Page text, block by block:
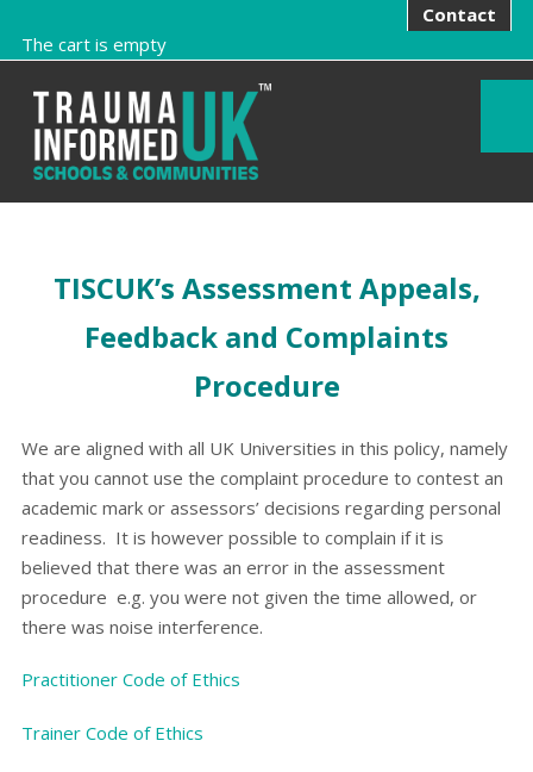
Contact
The cart is empty
TISCUK’s Assessment Appeals,
Feedback and Complaints
Procedure
We are aligned with all UK Universities in this policy, namely
that you cannot use the complaint procedure to contest an
academic mark or assessors’ decisions regarding personal
readiness. It is however possible to complain if it is
believed that there was an error in the assessment
procedure e.g. you were not given the time allowed, or
there was noise interference.
Practitioner Code of Ethics
Trainer Code of Ethics